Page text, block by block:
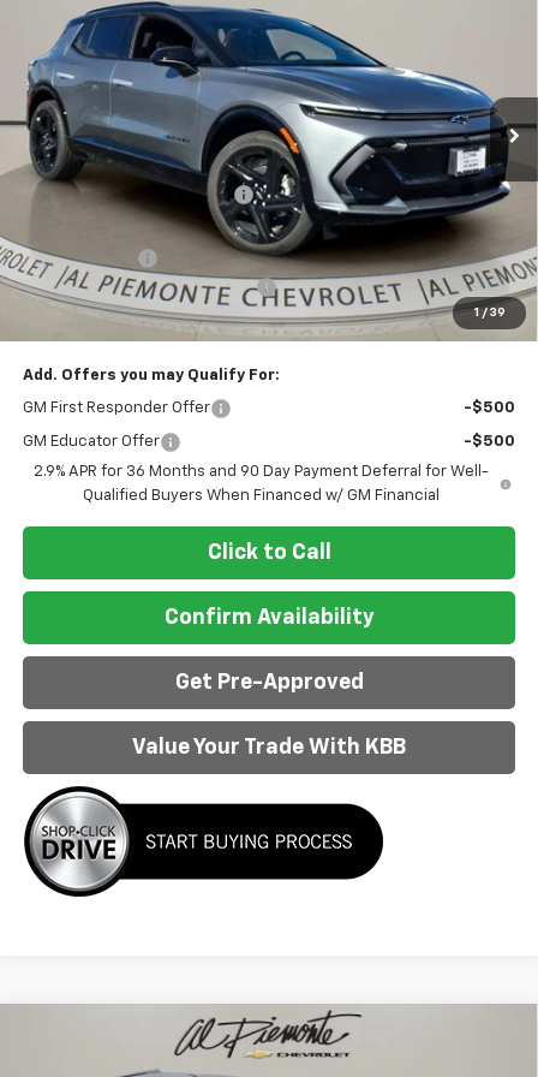
1 / 39
3GN7DSRR6TS119806 26047Model:
In Stock
SAVINGS
Less
MSRP: $57,815
Price reduction below MSRP: -$5,886
Customer Cash
-$1,000
Doc Fee & Electronic Filing Fee:
+$413
Final Price: $51,342
Add. Offers you may Qualify For:
GM First Responder Offer -$500
GM Educator Offer
-$500
2.9% APR for 36 Months and 90 Day Payment Deferral for Well-
Qualified Buyers When Financed w/ GM Financial
Click to Call
Confirm Availability
Get Pre-Approved
Value Your Trade With KBB
Chevrolet TraverseRS
Compare Vehicle